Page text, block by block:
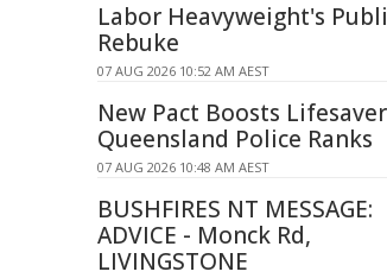
Labor Heavyweight's
Rebuke
07 AUG 2026 10:52 AM AEST
New Pact Boosts
Queensland Police Ranks
07 AUG 2026 10:48 AM AEST
BUSHFIRES NT MESSAGE:
ADVICE - Monck Rd,
LIVINGSTONE